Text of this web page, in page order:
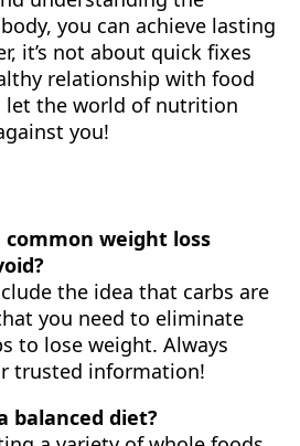
you can achieve lasting
it’s not about quick fixes
relationship with food
let the world of nutrition
you!
common weight loss
the idea that carbs are
you need to eliminate
to lose weight. Always
trusted information!
balanced diet?